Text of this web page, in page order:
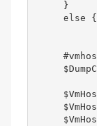
     }
else